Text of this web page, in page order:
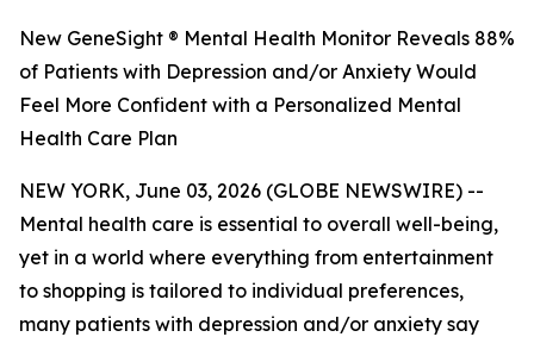
New GeneSight ® Mental Health Monitor Reveals 88%
of Patients with Depression and/or Anxiety Would
Feel More Confident with a Personalized Mental
Health Care Plan
NEW YORK, June 03, 2026 (GLOBE NEWSWIRE) --
Mental health care is essential to overall well-being,
yet in a world where everything from entertainment
to shopping is tailored to individual preferences,
many patients with depression and/or anxiety say